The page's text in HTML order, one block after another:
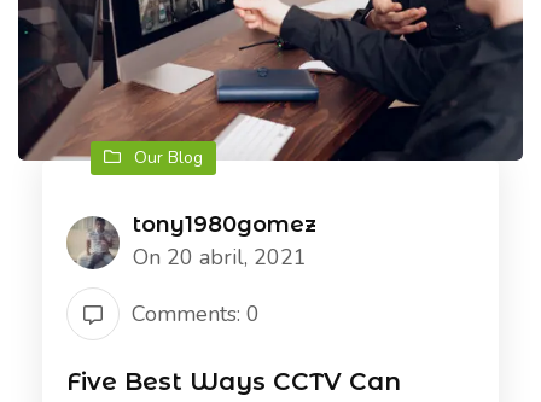
Our Blog
tony1980gomez
On 20 abril, 2021
Comments: 0
Five Best Ways CCTV Can